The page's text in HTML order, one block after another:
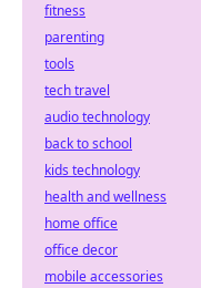
fitness
parenting
tools
tech travel
audio technology
back to school
kids technology
health and wellness
home office
office decor
mobile accessories